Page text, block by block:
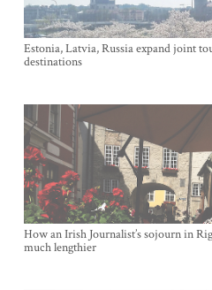
Estonia, Latvia, Russia expand joint
destinations
How an Irish Journalist’s sojourn in
much lengthier